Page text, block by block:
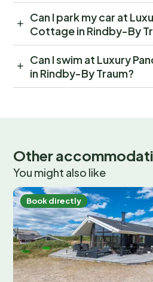
Can I park my car at
Cottage in Rindby-By
Can I swim at Luxury
in Rindby-By Traum?
Other
You might also like
Book directly